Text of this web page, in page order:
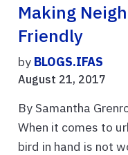
Making
Friendly
by BLOGS.IFAS
August 21, 2017
By Samantha
When it comes to
bird in hand is not